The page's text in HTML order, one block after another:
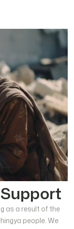
as a result of the
people. We